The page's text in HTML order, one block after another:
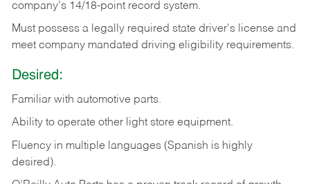
company's 14/18-point record system.
Must possess a legally required state driver's license and
meet company mandated driving eligibility requirements.
Desired:
Familiar with automotive parts.
Ability to operate other light store equipment.
Fluency in multiple languages (Spanish is highly
desired).